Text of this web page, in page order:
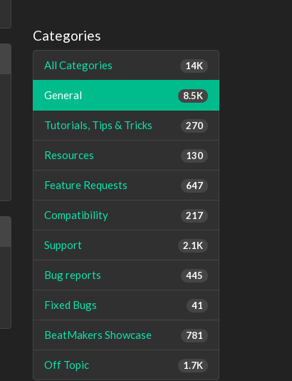
Categories
14K
All Categories
8.5K
General
270
Tutorials, Tips & Tricks
130
Resources
647
Feature Requests
217
Compatibility
2.1K
Support
445
Bug reports
41
Fixed Bugs
781
BeatMakers Showcase
1.7K
Off Topic